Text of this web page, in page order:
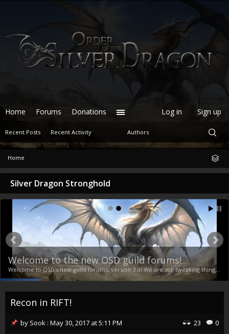
Home
Silver Dragon Stronghold
Welcome to the new OSD guild forums!
Welcome to OSD's new guild forums, version 3.0! We are still tweaking things and getting addons, permissions and settings ironed out, including finalizing themes and appearance, but this is our new stronghold! If you run into any problems, just reply here and let us know exactly what problem you're seeing. We'll look into it ASAP. :) Click here to RSVP Vastiner - 1 Total: 1
Recon in RIFT!
0
23
by Sook : May 30, 2017 at5:11 PM
Home
Recent Posts Recent Activity Authors
Forums Donations Log in Sign up